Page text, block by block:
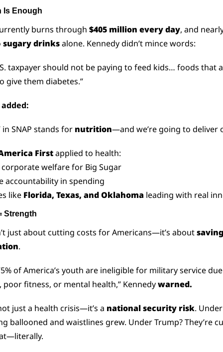
Enough
burns through $405 million every day, and
sugary drinks alone. Kennedy didn’t mince words:
taxpayer should not be paying to feed kids… foods that
give them diabetes.”
in SNAP stands for nutrition—and we’re going to deliver
First applied to health:
welfare for Big Sugar
accountability in spending
like Florida, Texas, and Oklahoma leading with real
Strength
just about cutting costs for Americans—it’s about
.
of America’s youth are ineligible for military service
poor fitness, or mental health,” Kennedy warned.
just a health crisis—it’s a national security risk.
ballooned and waistlines grew. Under Trump? They’re